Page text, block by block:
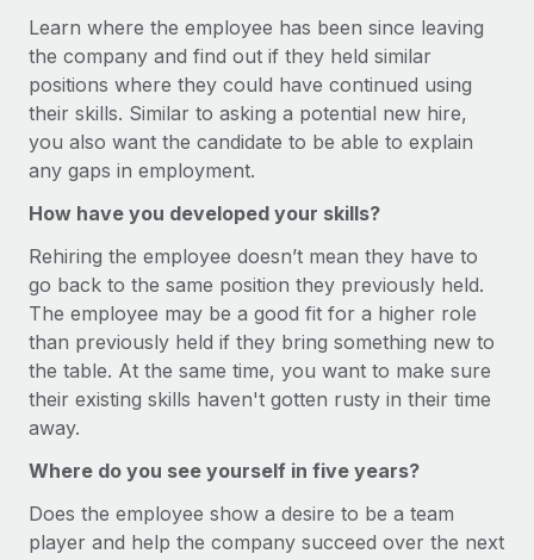
Learn where the employee has been since leaving
the company and find out if they held similar
positions where they could have continued using
their skills. Similar to asking a potential new hire,
you also want the candidate to be able to explain
any gaps in employment.
How have you developed your skills?
Rehiring the employee doesn’t mean they have to
go back to the same position they previously held.
The employee may be a good fit for a higher role
than previously held if they bring something new to
the table. At the same time, you want to make sure
their existing skills haven't gotten rusty in their time
away.
Where do you see yourself in five years?
Does the employee show a desire to be a team
player and help the company succeed over the next